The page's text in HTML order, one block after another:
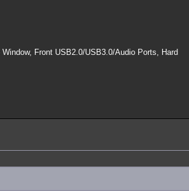
Front USB2.0/USB3.0/Audio Ports, Hard